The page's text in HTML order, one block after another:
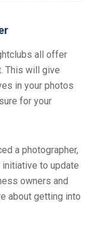
all offer
This will give
in your photos
for your
a photographer,
to update
owners and
about getting into